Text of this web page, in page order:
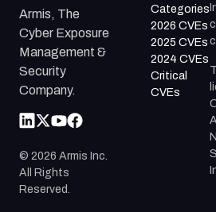
Armis, The
Cyber Exposure
Management &
Security
Company.
© 2026 Armis Inc.
All Rights
Reserved.
Categories
2026 CVEs
2025 CVEs
2024 CVEs
Critical
CVEs